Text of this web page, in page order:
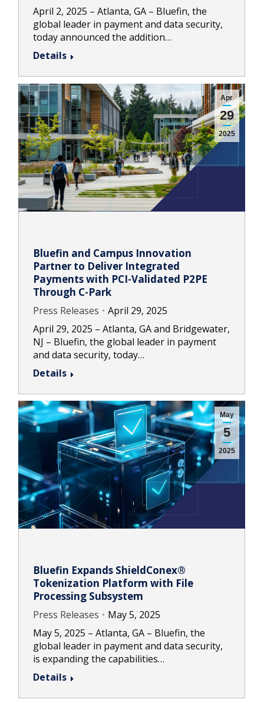
April 2, 2025 – Atlanta, GA – Bluefin, the
global leader in payment and data security,
today announced the addition…
Details
Apr
29
2025
Bluefin and Campus Innovation
Partner to Deliver Integrated
Payments with PCI-Validated P2PE
Through C-Park
Press Releases
April 29, 2025
April 29, 2025 – Atlanta, GA and Bridgewater,
NJ – Bluefin, the global leader in payment
and data security, today…
Details
May
5
2025
Bluefin Expands ShieldConex®
Tokenization Platform with File
Processing Subsystem
Press Releases
May 5, 2025
May 5, 2025 – Atlanta, GA – Bluefin, the
global leader in payment and data security,
is expanding the capabilities…
Details